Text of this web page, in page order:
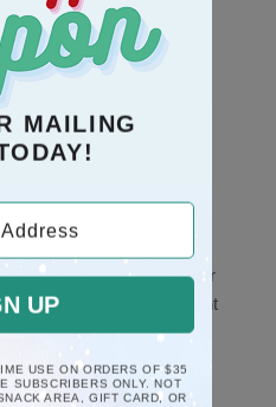
Mice Couple In Chair
Poly Resin Ornament
MAILING
UP
USE ON ORDERS OF $35
SUBSCRIBERS ONLY. NOT
AREA, GIFT CARD, OR